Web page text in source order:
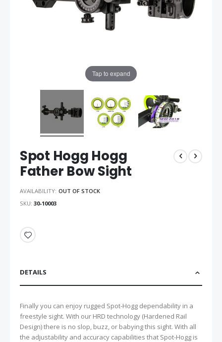
Tap to expand
Spot Hogg Hogg
Father Bow Sight
AVAILABILITY: OUT OF STOCK
SKU 30-10003
DETAILS
Finally you can enjoy rugged Spot-Hogg dependability in a
freestyle sight. With our HRD technology (Hardened Rail
Design) there is no slop, buzz, or babying this sight. With all
the adjustability and accuracy capabilities that Spot-Hogg is